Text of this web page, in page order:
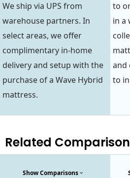
We ship via UPS from
warehouse partners. In
select areas, we offer
complimentary in-home
delivery and setup with the
purchase of a Wave Hybrid
mattress.
to
in a
and
to
Related
Show Comparisons